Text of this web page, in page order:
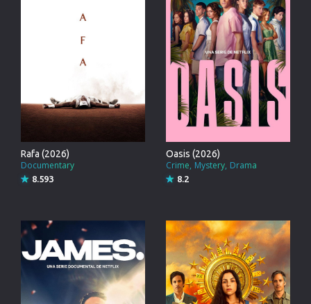
Rafa (2026)
Documentary
8.593
Oasis (2026)
Crime Mystery Drama
8.2